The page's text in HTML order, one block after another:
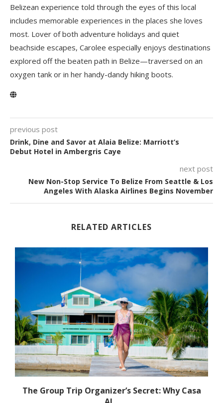
Belizean experience told through the eyes of this local
includes memorable experiences in the places she loves
most. Lover of both adventure holidays and quiet
beachside escapes, Carolee especially enjoys destinations
explored off the beaten path in Belize—traversed on an
oxygen tank or in her handy-dandy hiking boots.
previous post
Drink, Dine and Savor at Alaia Belize: Marriott’s
Debut Hotel in Ambergris Caye
next post
New Non-Stop Service To Belize From Seattle & Los
Angeles With Alaska Airlines Begins November
RELATED ARTICLES
The Group Trip Organizer’s Secret: Why Casa